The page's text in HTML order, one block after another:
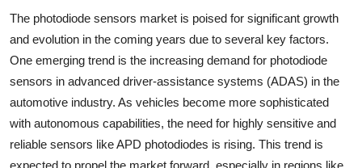
The photodiode sensors market is poised for significant growth
and evolution in the coming years due to several key factors.
One emerging trend is the increasing demand for photodiode
sensors in advanced driver-assistance systems (ADAS) in the
automotive industry. As vehicles become more sophisticated
with autonomous capabilities, the need for highly sensitive and
reliable sensors like APD photodiodes is rising. This trend is
expected to propel the market forward, especially in regions like